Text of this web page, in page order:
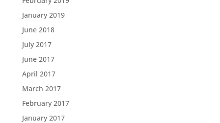
January 2019
June 2018
July 2017
June 2017
April 2017
March 2017
February 2017
January 2017